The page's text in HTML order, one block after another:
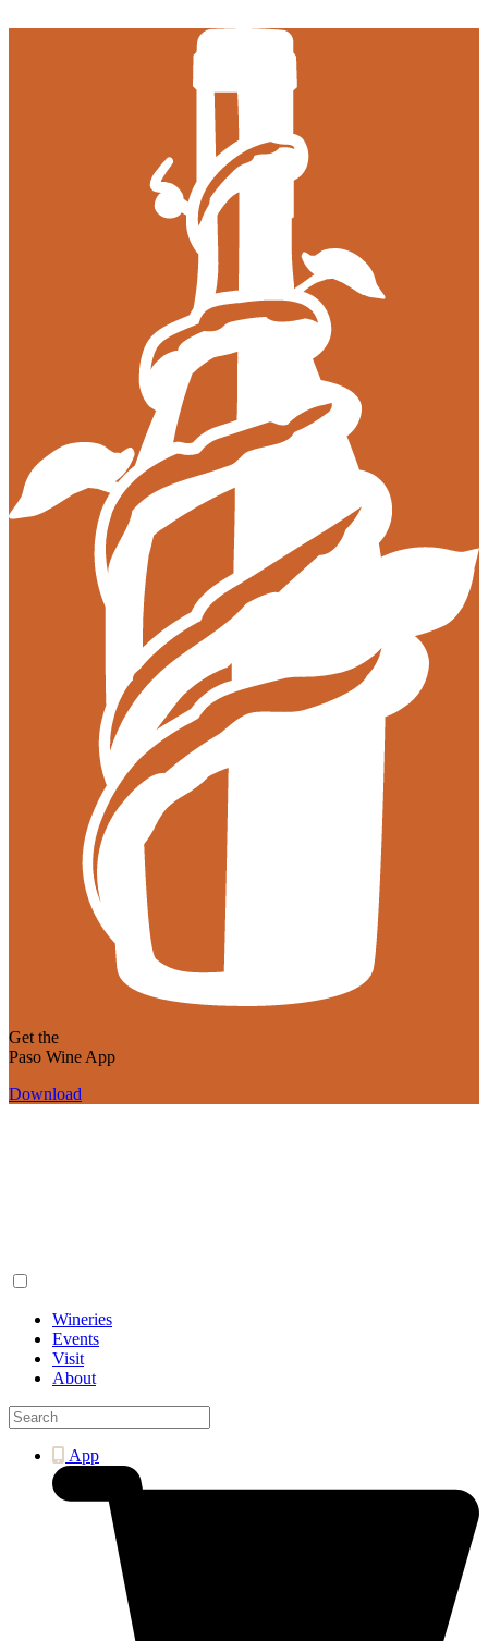
Get the
Paso Wine App
Download
Wineries
Events
Visit
About
App